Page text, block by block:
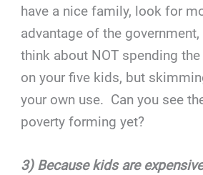
have a nice family, look for
advantage of the
think about NOT spending
on your five kids, but
your own use. Can you see
poverty forming yet?
3) Because kids are